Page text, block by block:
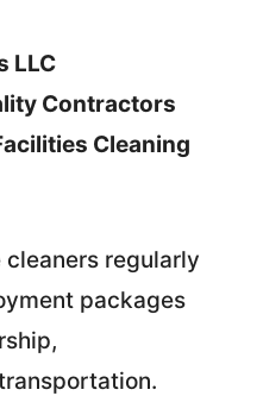
LLC
Contractors
Cleaning
regularly
packages